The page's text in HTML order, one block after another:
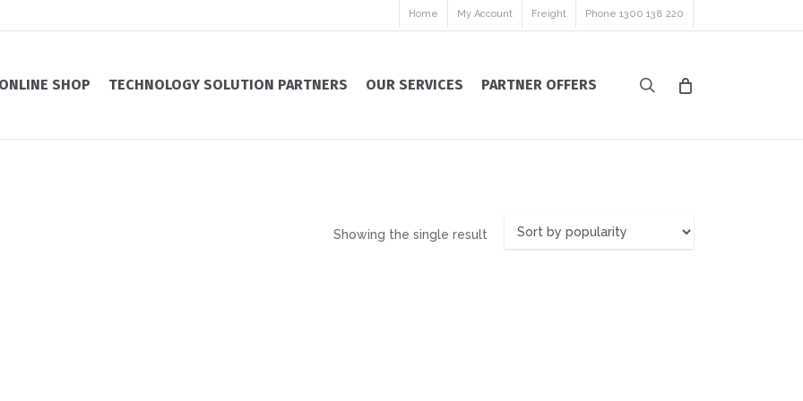
Home My Account Freight Phone 1300 138 220
ONLINE SHOP TECHNOLOGY SOLUTION PARTNERS OUR SERVICES PARTNER OFFERS search
Showing the single result